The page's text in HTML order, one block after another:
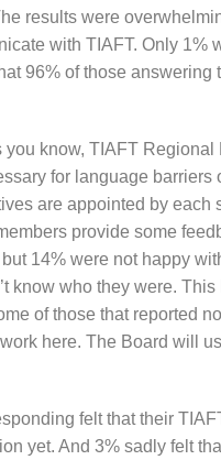
results were
with TIAFT. Only
96% of those answering
know, TIAFT
for language barriers
are appointed by each
provide some
14% were not happy
know who they were.
of those that reported
here. The Board will
felt that their
yet. And 3% sadly felt